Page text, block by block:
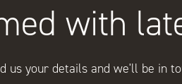
with
us your details and we'll be in